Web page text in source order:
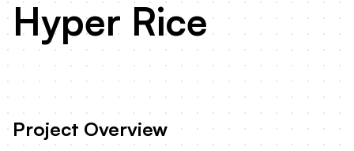
Hyper Rice
Project Overview